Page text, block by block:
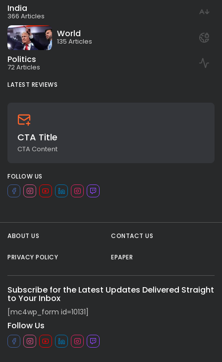
India
366 Articles
World
135 Articles
Politics
72 Articles
LATEST REVIEWS
CTA Title
CTA Content
FOLLOW US
ABOUT US CONTACT US
PRIVACY POLICY EPAPER
Subscribe for the Latest Updates Delivered Straight
to Your Inbox
[mc4wp_form id=10131]
Follow Us